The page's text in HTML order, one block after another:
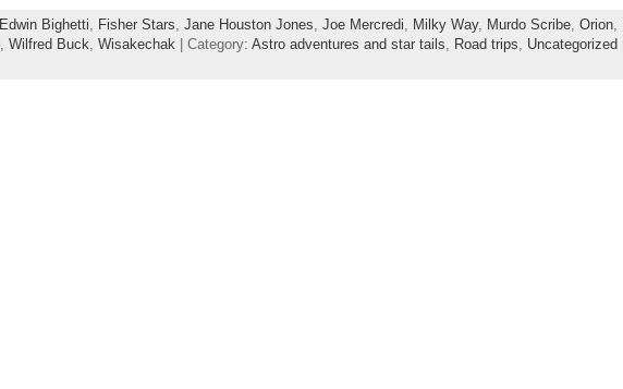
Edwin Bighetti Fisher Stars Jane Houston Jones Joe Mercredi Milky Way, Murdo Scribe, Orion,
Wilfred Buck Wisakechak | Category: Astro adventures and star tails Road trips Uncategorized